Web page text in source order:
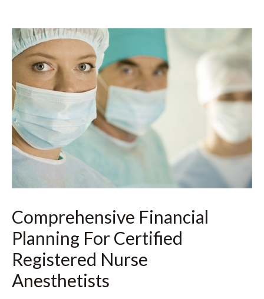
Comprehensive Financial
Planning For Certified
Registered Nurse
Anesthetists